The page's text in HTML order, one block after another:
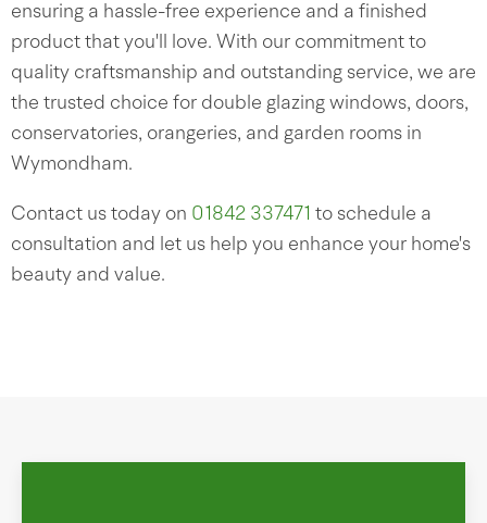
ensuring a hassle-free experience and a finished
product that you'll love. With our commitment to
quality craftsmanship and outstanding service, we are
the trusted choice for double glazing windows, doors,
conservatories, orangeries, and garden rooms in
Wymondham.
Contact us today on 01842 337471 to schedule a
consultation and let us help you enhance your home's
beauty and value.